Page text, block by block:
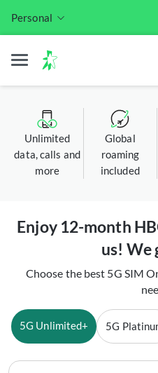
Personal
Unlimited
data, calls and
more
Global
roaming
included
Enjoy 12-month
us! We
Choose the best 5G SIM
5G Unlimited+ 5G